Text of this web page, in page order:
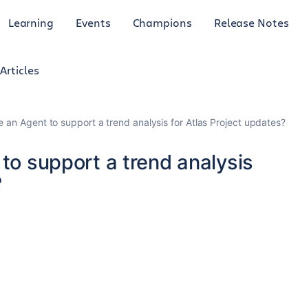
Learning Events Champions Release Notes
Articles
an Agent to support a trend analysis for Atlas Project updates?
support a trend analysis